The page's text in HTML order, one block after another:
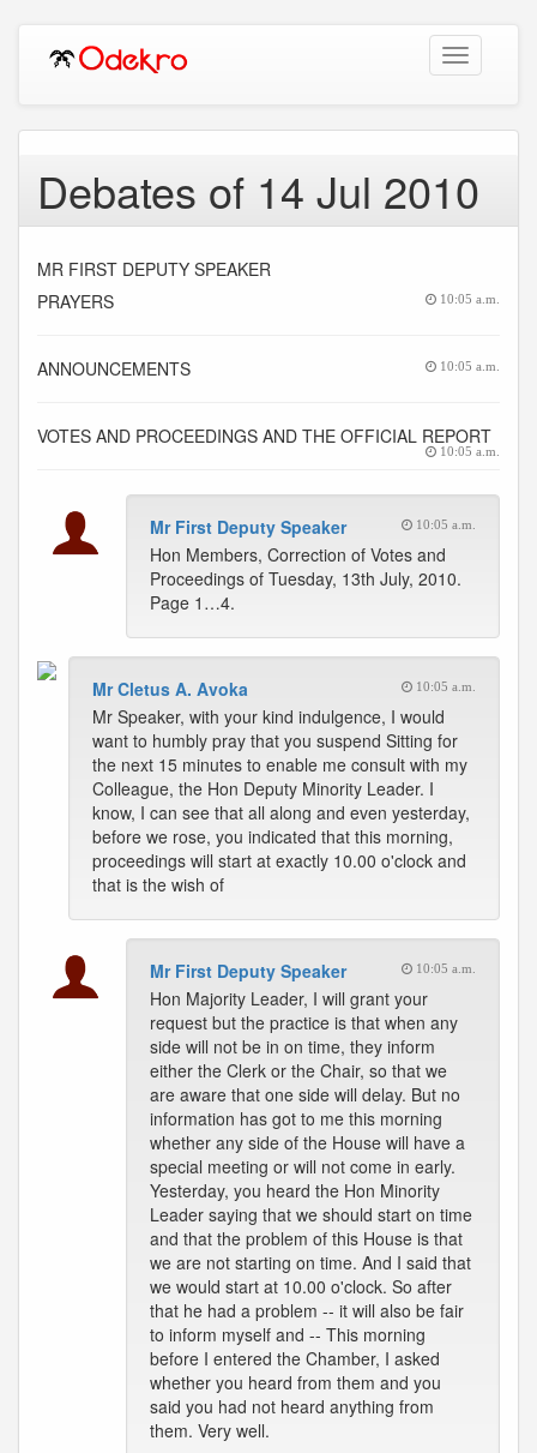
Toggle
navigation
Debates of 14 Jul 2010
MR FIRST DEPUTY SPEAKER
PRAYERS
10:05 a.m.
ANNOUNCEMENTS 10:05 a.m.
VOTES AND PROCEEDINGS AND THE OFFICIAL REPORT
10:05 a.m.
Mr First Deputy Speaker 10:05 a.m.
Hon Members, Correction of Votes and
Proceedings of Tuesday, 13th July, 2010.
Page 1…4.
Mr Cletus A. Avoka 10:05 a.m.
Mr Speaker, with your kind indulgence, I would
want to humbly pray that you suspend Sitting for
the next 15 minutes to enable me consult with my
Colleague, the Hon Deputy Minority Leader. I
know, I can see that all along and even yesterday,
before we rose, you indicated that this morning,
proceedings will start at exactly 10.00 o'clock and
that is the wish of
Mr First Deputy Speaker 10:05 a.m.
Hon Majority Leader, I will grant your
request but the practice is that when any
side will not be in on time, they inform
either the Clerk or the Chair, so that we
are aware that one side will delay. But no
information has got to me this morning
whether any side of the House will have a
special meeting or will not come in early.
Yesterday, you heard the Hon Minority
Leader saying that we should start on time
and that the problem of this House is that
we are not starting on time. And I said that
we would start at 10.00 o'clock. So after
that he had a problem -- it will also be fair
to inform myself and -- This morning
before I entered the Chamber, I asked
whether you heard from them and you
said you had not heard anything from
them. Very well.